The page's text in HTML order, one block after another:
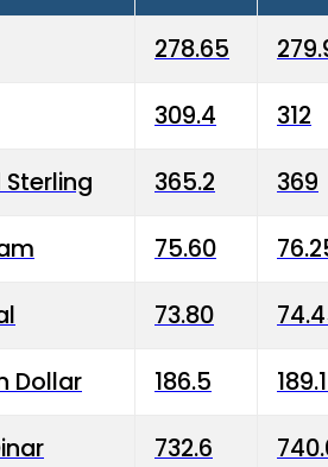
278.65
309.4 312
Sterling 365.2 369
75.60
73.80
Dollar 186.5
732.6